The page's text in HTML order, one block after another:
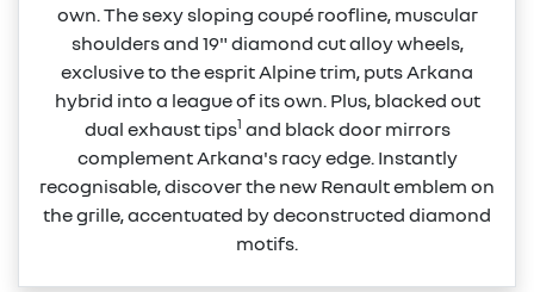
own. The sexy sloping coupé roofline, muscular
shoulders and 19" diamond cut alloy wheels,
exclusive to the esprit Alpine trim, puts Arkana
hybrid into a league of its own. Plus, blacked out
dual exhaust tips1 and black door mirrors
complement Arkana's racy edge. Instantly
recognisable, discover the new Renault emblem on
the grille, accentuated by deconstructed diamond
motifs.